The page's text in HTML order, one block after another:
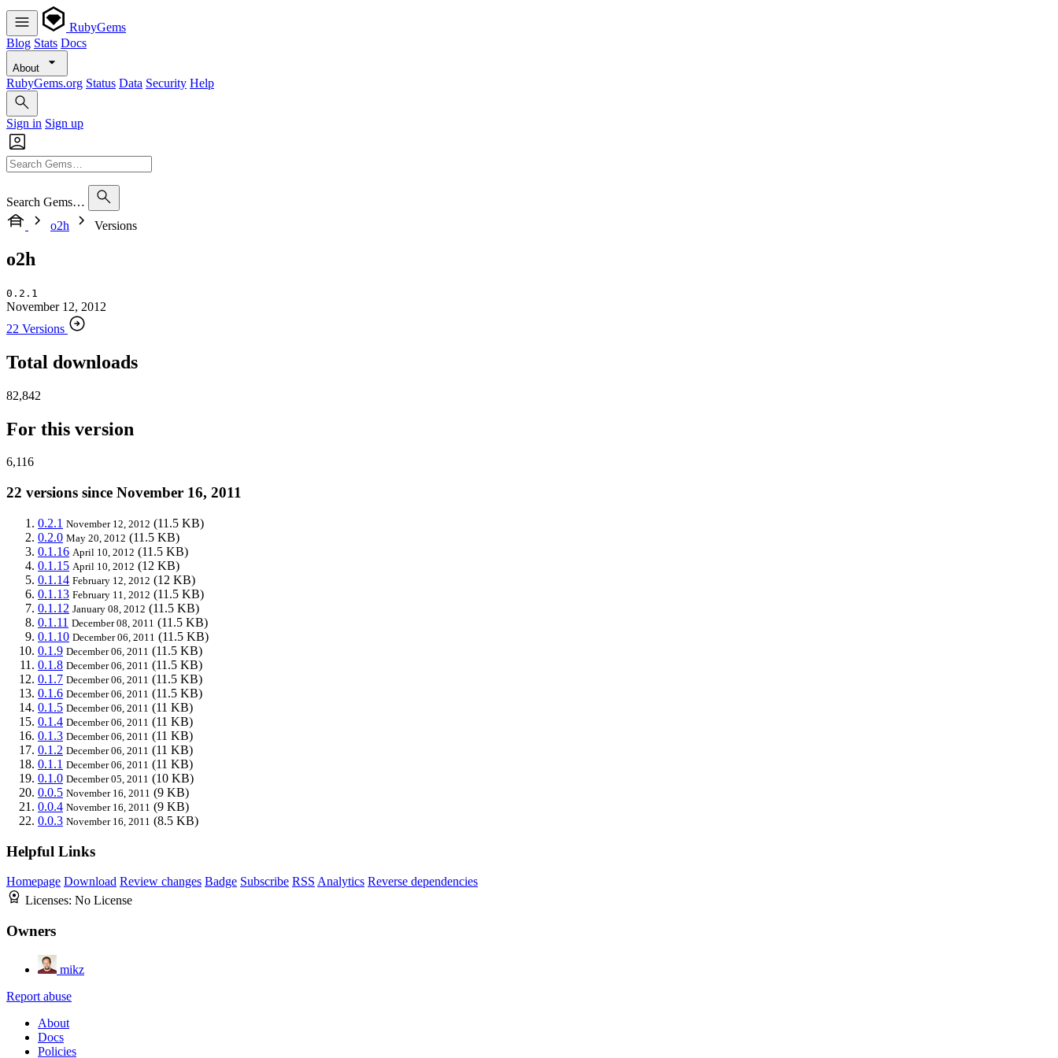
RubyGems
Blog Stats Docs
About
RubyGems.org Status Data Security Help
Sign in Sign up
Search Gems…
o2h
Versions
o2h
0.2.1
November 12, 2012
22 Versions
Total downloads
82,842
For this version
6,116
22 versions since November 16, 2011
0.2.1 November 12, 2012 (11.5 KB)
0.2.0 May 20, 2012 (11.5 KB)
0.1.16 April 10, 2012 (11.5 KB)
0.1.15 April 10, 2012 (12 KB)
0.1.14 February 12, 2012 (12 KB)
0.1.13 February 11, 2012 (11.5 KB)
0.1.12 January 08, 2012 (11.5 KB)
0.1.11 December 08, 2011 (11.5 KB)
0.1.10 December 06, 2011 (11.5 KB)
0.1.9 December 06, 2011 (11.5 KB)
0.1.8 December 06, 2011 (11.5 KB)
0.1.7 December 06, 2011 (11.5 KB)
0.1.6 December 06, 2011 (11.5 KB)
0.1.5 December 06, 2011 (11 KB)
0.1.4 December 06, 2011 (11 KB)
0.1.3 December 06, 2011 (11 KB)
0.1.2 December 06, 2011 (11 KB)
0.1.1 December 06, 2011 (11 KB)
0.1.0 December 05, 2011 (10 KB)
0.0.5 November 16, 2011 (9 KB)
0.0.4 November 16, 2011 (9 KB)
0.0.3 November 16, 2011 (8.5 KB)
Helpful Links
Homepage Download Review changes Badge Subscribe RSS Analytics Reverse dependencies
Licenses: No License
Owners
mikz
Report abuse
About
Docs
Policies